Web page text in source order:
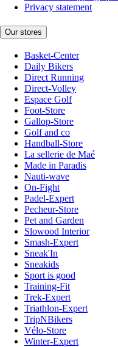
Privacy statement
Our stores
Basket-Center
Daily Bikers
Direct Running
Direct-Volley
Espace Golf
Foot-Store
Gallop-Store
Golf and co
Handball-Store
La sellerie de Maé
Made in Paradis
Nauti-wave
On-Fight
Padel-Expert
Pecheur-Store
Pet and Garden
Slowood Interior
Smash-Expert
Sneak'In
Sneakids
Sport is good
Training-Fit
Trek-Expert
Triathlon-Expert
TripNBikers
Vélo-Store
Winter-Expert